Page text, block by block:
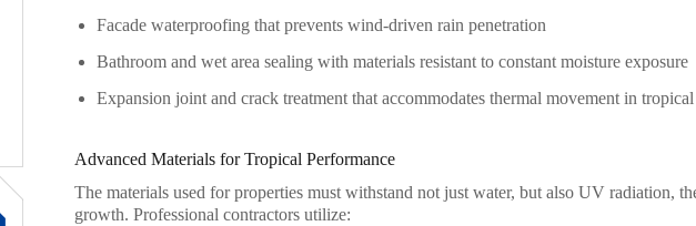
Facade waterproofing that prevents wind-driven rain penetration
Bathroom and wet area sealing with materials resistant to constant moisture exposure
Expansion joint and crack treatment that accommodates thermal movement in
Advanced Materials for Tropical Performance
The materials used for properties must withstand not just water, but also UV radiation,
growth. Professional contractors utilize: